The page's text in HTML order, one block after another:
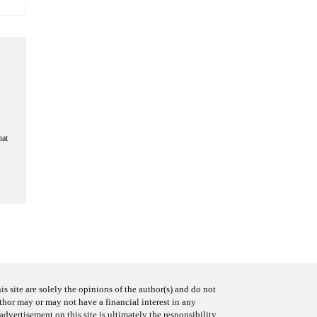
site are solely the opinions of the author(s) and do not
may or may not have a financial interest in any
on this site is ultimately the responsibility